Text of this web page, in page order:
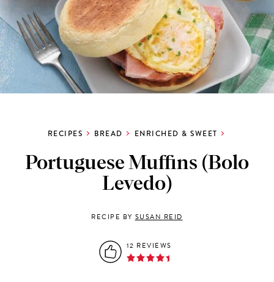
RECIPES BREAD ENRICHED & SWEET
Portuguese Muffins (Bolo
Levedo)
RECIPE BY SUSAN REID
12 REVIEWS